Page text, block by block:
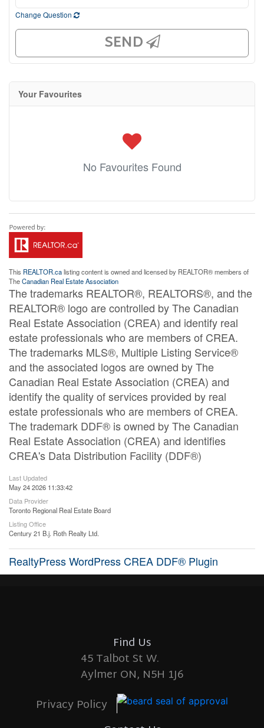
Change Question
SEND
Your Favourites
No Favourites Found
This REALTOR.calisting content is owned and licensed by REALTOR® members of
TheCanadian Real Estate Association
The trademarks REALTOR®, REALTORS®, and the
REALTOR® logo are controlled by The Canadian
Real Estate Association (CREA) and identify real
estate professionals who are members of CREA.
The trademarks MLS®, Multiple Listing Service®
and the associated logos are owned by The
Canadian Real Estate Association (CREA) and
identify the quality of services provided by real
estate professionals who are members of CREA.
The trademark DDF® is owned by The Canadian
Real Estate Association (CREA) and identifies
CREA's Data Distribution Facility (DDF®)
Last Updated
May 24 2026 11:33:42
Data Provider
Toronto Regional Real Estate Board
Listing Office
Century 21 B.j. Roth Realty Ltd.
RealtyPress WordPress CREA DDF® Plugin
Find Us
45 Talbot St W.
Aylmer ON, N5H 1J6
Privacy Policy